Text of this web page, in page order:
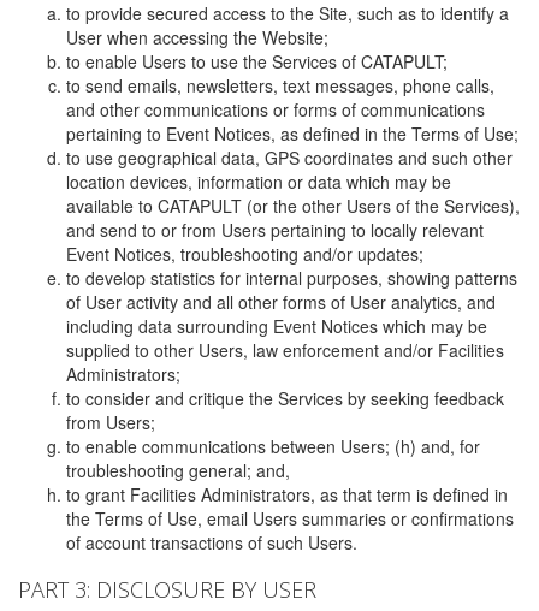
to provide secured access to the Site, such as to identify a
User when accessing the Website;
to enable Users to use the Services of CATAPULT;
to send emails, newsletters, text messages, phone calls,
and other communications or forms of communications
pertaining to Event Notices, as defined in the Terms of Use;
to use geographical data, GPS coordinates and such other
location devices, information or data which may be
available to CATAPULT (or the other Users of the Services),
and send to or from Users pertaining to locally relevant
Event Notices, troubleshooting and/or updates;
to develop statistics for internal purposes, showing patterns
of User activity and all other forms of User analytics, and
including data surrounding Event Notices which may be
supplied to other Users, law enforcement and/or Facilities
Administrators;
to consider and critique the Services by seeking feedback
from Users;
to enable communications between Users; (h) and, for
troubleshooting general; and,
to grant Facilities Administrators, as that term is defined in
the Terms of Use, email Users summaries or confirmations
of account transactions of such Users.
PART 3: DISCLOSURE BY USER